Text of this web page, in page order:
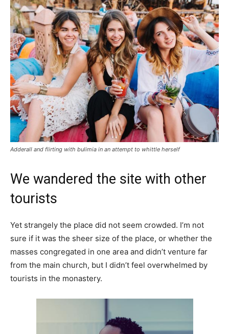
Adderall and flirting with bulimia in an attempt to whittle herself
We wandered the site with other
tourists
Yet strangely the place did not seem crowded. I’m not
sure if it was the sheer size of the place, or whether the
masses congregated in one area and didn’t venture far
from the main church, but I didn’t feel overwhelmed by
tourists in the monastery.